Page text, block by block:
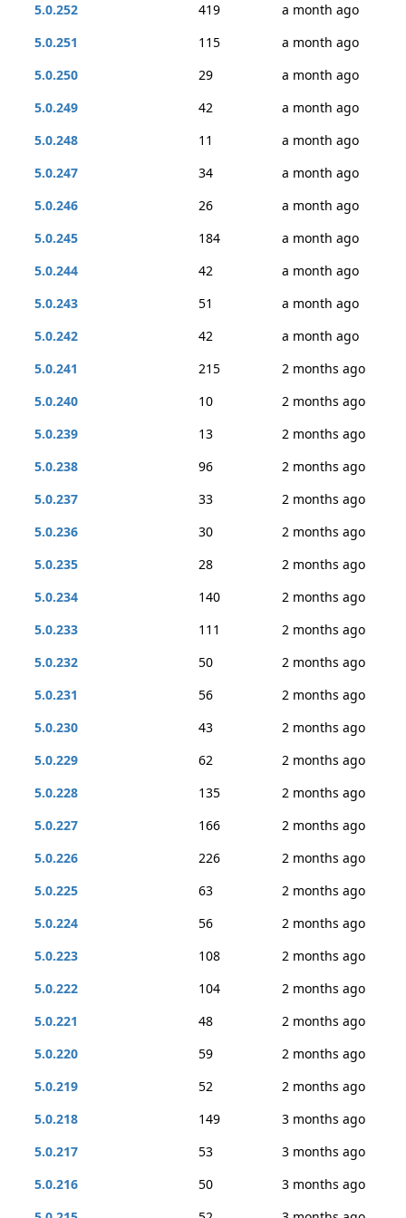
5.0.252
419
a month ago
5.0.251
115
a month ago
5.0.250
29
a month ago
5.0.249
42
a month ago
5.0.248
11
a month ago
5.0.247
34
a month ago
5.0.246
26
a month ago
5.0.245
184
a month ago
5.0.244
42
a month ago
5.0.243
51
a month ago
5.0.242
42
a month ago
5.0.241
215
2 months ago
5.0.240
10
2 months ago
5.0.239
13
2 months ago
5.0.238
96
2 months ago
5.0.237
33
2 months ago
5.0.236
30
2 months ago
5.0.235
28
2 months ago
5.0.234
140
2 months ago
5.0.233
111
2 months ago
5.0.232
50
2 months ago
5.0.231
56
2 months ago
5.0.230
43
2 months ago
5.0.229
62
2 months ago
5.0.228
135
2 months ago
5.0.227
166
2 months ago
5.0.226
226
2 months ago
5.0.225
63
2 months ago
5.0.224
56
2 months ago
5.0.223
108
2 months ago
5.0.222
104
2 months ago
5.0.221
48
2 months ago
5.0.220
59
2 months ago
5.0.219
52
2 months ago
5.0.218
149
3 months ago
5.0.217
53
3 months ago
5.0.216
50
3 months ago